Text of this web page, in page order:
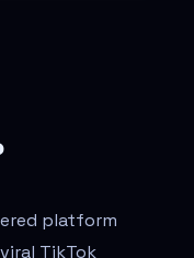
platform
TikTok